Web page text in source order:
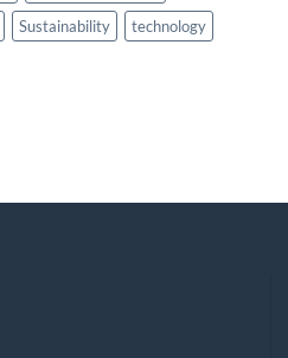
Sustainability
technology